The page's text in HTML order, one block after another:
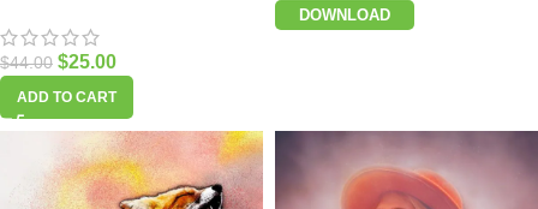
$44.00 $25.00
ADD TO CART
DOWNLOAD